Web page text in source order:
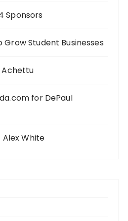
Sponsors
Student Businesses
Achettu
for DePaul
Alex White